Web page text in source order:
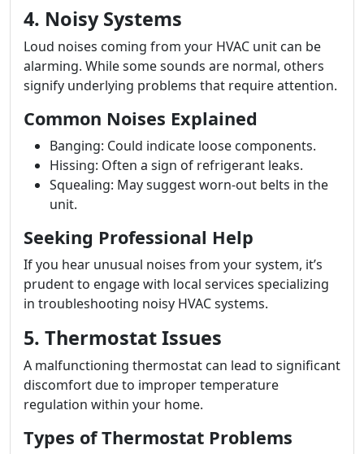
4. Noisy Systems
Loud noises coming from your HVAC unit can be
alarming. While some sounds are normal, others
signify underlying problems that require attention.
Common Noises Explained
Banging: Could indicate loose components.
Hissing: Often a sign of refrigerant leaks.
Squealing: May suggest worn-out belts in the
unit.
Seeking Professional Help
If you hear unusual noises from your system, it’s
prudent to engage with local services specializing
in troubleshooting noisy HVAC systems.
5. Thermostat Issues
A malfunctioning thermostat can lead to significant
discomfort due to improper temperature
regulation within your home.
Types of Thermostat Problems